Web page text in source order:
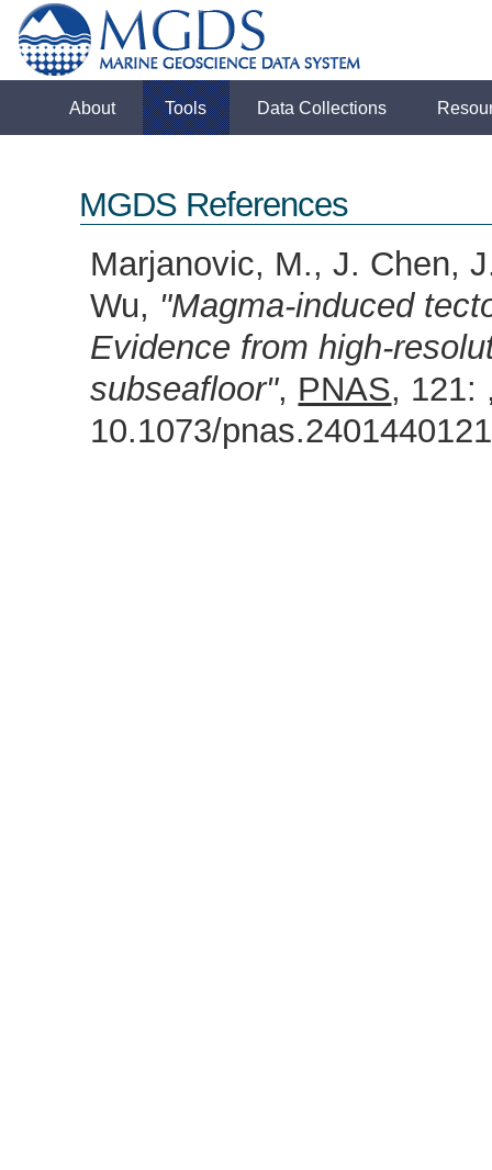
About Tools Data Collections
MGDS References
Marjanovic, M., J. Chen,
Wu, "Magma-induced
Evidence from high-
subseafloor", PNAS, 121:
10.1073/